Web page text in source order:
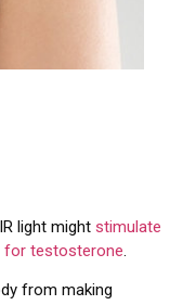
light might stimulate
for testosterone.
from making